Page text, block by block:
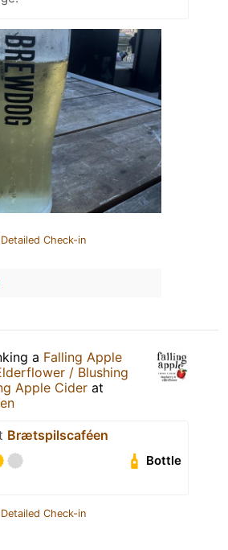
Check-in
a Falling Apple
/ Blushing
Apple Cider at
Brætspilscaféen
Bottle
Check-in